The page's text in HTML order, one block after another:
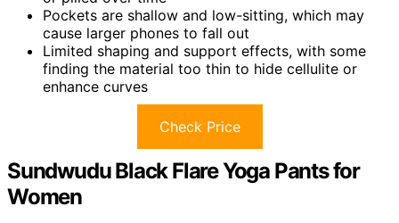
Pockets are shallow and low-sitting, which may
cause larger phones to fall out
Limited shaping and support effects, with some
finding the material too thin to hide cellulite or
enhance curves
Check Price
Sundwudu Black Flare Yoga Pants for
Women